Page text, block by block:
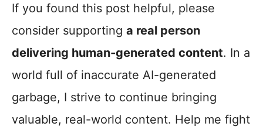
If you found this post helpful, please
consider supporting a real person
delivering human-generated content. In a
world full of inaccurate AI-generated
garbage, I strive to continue bringing
valuable, real-world content. Help me fight